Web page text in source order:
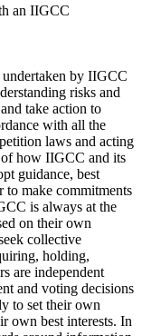
an IIGCC
by IIGCC
risks and
take action to
with all the
laws and acting
how IIGCC and its
guidance, best
to make commitments
is always at the
on their own
collective
holding,
are independent
and voting decisions
to set their own
own best interests. In